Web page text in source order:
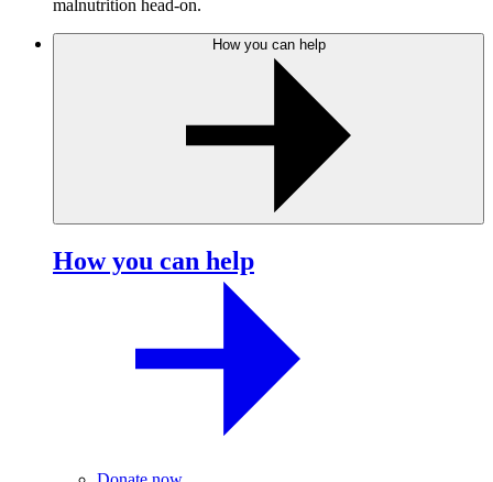
malnutrition head-on.
How you can help
How you can help